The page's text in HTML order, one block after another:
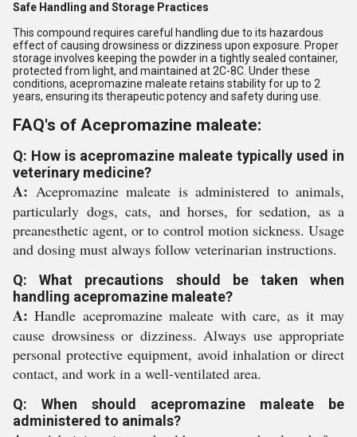
Safe Handling and Storage Practices
This compound requires careful handling due to its hazardous
effect of causing drowsiness or dizziness upon exposure. Proper
storage involves keeping the powder in a tightly sealed container,
protected from light, and maintained at 2C-8C. Under these
conditions, acepromazine maleate retains stability for up to 2
years, ensuring its therapeutic potency and safety during use.
FAQ's of Acepromazine maleate:
Q: How is acepromazine maleate typically used in
veterinary medicine?
A: Acepromazine maleate is administered to animals,
particularly dogs, cats, and horses, for sedation, as a
preanesthetic agent, or to control motion sickness. Usage
and dosing must always follow veterinarian instructions.
Q: What precautions should be taken when
handling acepromazine maleate?
A: Handle acepromazine maleate with care, as it may
cause drowsiness or dizziness. Always use appropriate
personal protective equipment, avoid inhalation or direct
contact, and work in a well-ventilated area.
Q: When should acepromazine maleate be
administered to animals?